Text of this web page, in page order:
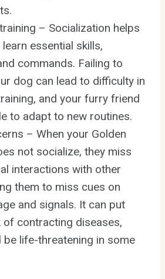
– Socialization helps
essential skills,
commands. Failing to
dog can lead to difficulty in
and your furry friend
to adapt to new routines.
– When your Golden
not socialize, they miss
interactions with other
them to miss cues on
and signals. It can put
of contracting diseases,
be life-threatening in some